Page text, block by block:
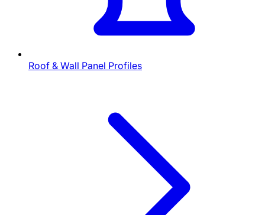
Roof & Wall Panel Profiles